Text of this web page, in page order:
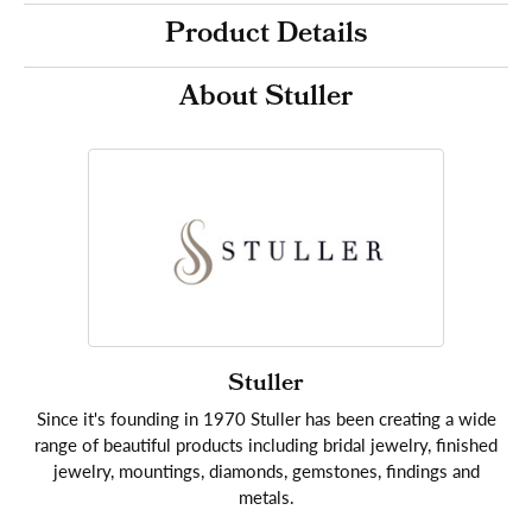
Product Details
About Stuller
Stuller
Since it's founding in 1970 Stuller has been creating a wide
range of beautiful products including bridal jewelry, finished
jewelry, mountings, diamonds, gemstones, findings and
metals.